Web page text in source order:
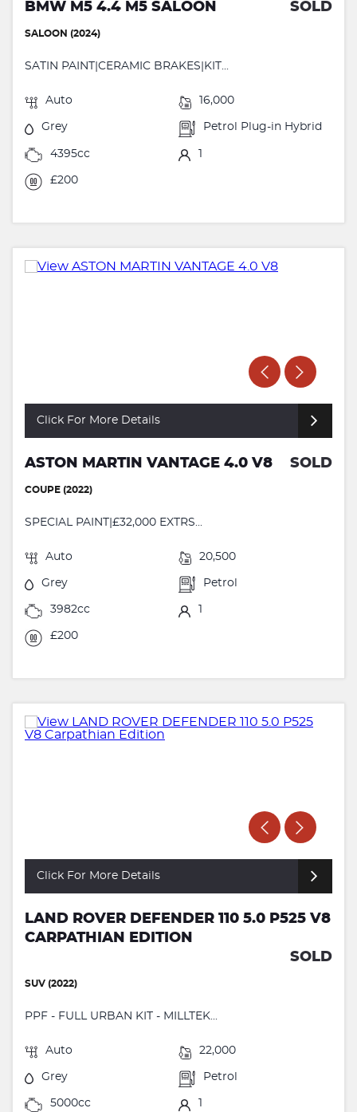
BMW M5 4.4 M5 SALOON SOLD
SALOON (2024)
SATIN PAINT|CERAMIC BRAKES|KIT...
Auto 16,000
Grey Petrol Plug-in Hybrid
4395cc 1
£200
Click For More Details
ASTON MARTIN VANTAGE 4.0 V8 SOLD
COUPE (2022)
SPECIAL PAINT|£32,000 EXTRS...
Auto 20,500
Grey Petrol
3982cc 1
£200
Click For More Details
LAND ROVER DEFENDER 110 5.0 P525 V8
CARPATHIAN EDITION
SOLD
SUV (2022)
PPF - FULL URBAN KIT - MILLTEK...
Auto 22,000
Grey Petrol
5000cc